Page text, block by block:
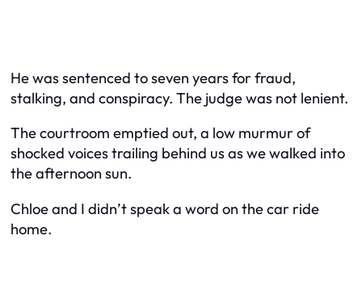
He was sentenced to seven years for fraud,
stalking, and conspiracy. The judge was not lenient.
The courtroom emptied out, a low murmur of
shocked voices trailing behind us as we walked into
the afternoon sun.
Chloe and I didn’t speak a word on the car ride
home.